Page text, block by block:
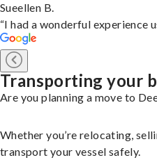
Sueellen B.
“I had a wonderful experience
Transporting your
Are you planning a move to
Whether you’re relocating,
transport your vessel safely.